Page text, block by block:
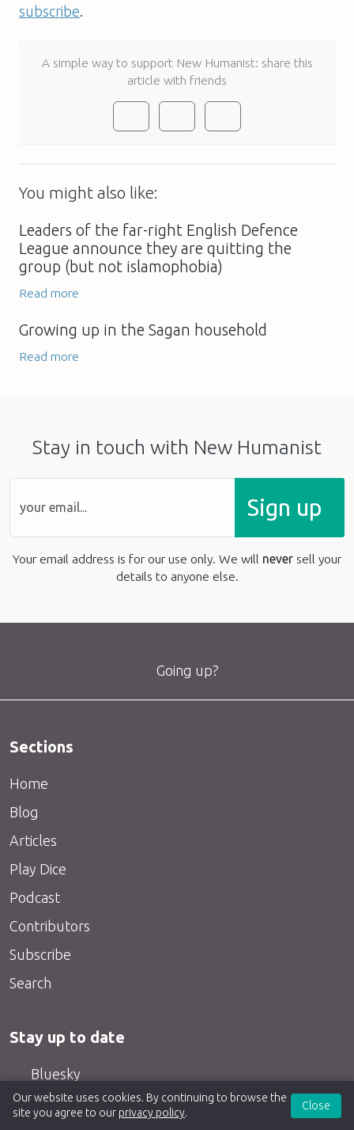
subscribe
A simple way to support New Humanist: share this
article with friends
You might also like:
Leaders of the far-right English Defence
League announce they are quitting the
group (but not islamophobia)
Read more
Growing up in the Sagan household
Read more
Stay in touch with New Humanist
Sign up
Your email address is for our use only. We will never sell your
details to anyone else.
Going up?
Sections
Home
Blog
Articles
Play Dice
Podcast
Contributors
Subscribe
Search
Stay up to date
Bluesky
Twitter
Our website uses cookies. By continuing to browse the
site you agree to our privacy policy.
Close